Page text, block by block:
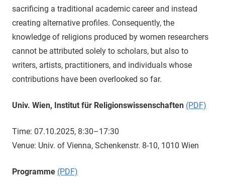
sacrificing a traditional academic career and instead
creating alternative profiles. Consequently, the
knowledge of religions produced by women researchers
cannot be attributed solely to scholars, but also to
writers, artists, practitioners, and individuals whose
contributions have been overlooked so far.
Univ. Wien, Institut für Religionswissenschaften (PDF)
Time: 07.10.2025, 8:30–17:30
Venue: Univ. of Vienna, Schenkenstr. 8-10, 1010 Wien
Programme (PDF)